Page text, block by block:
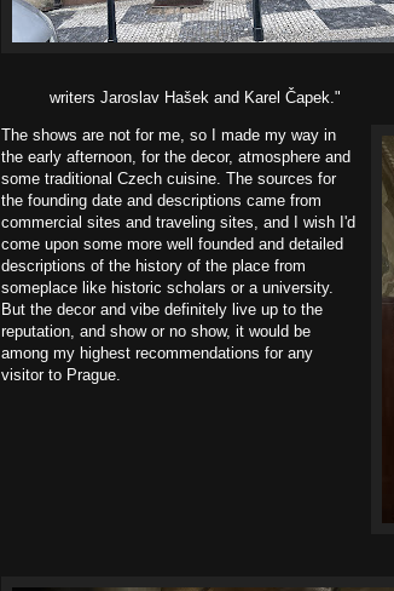
writers Jaroslav Hašek and Karel Čapek."
The shows are not for me, so I made my way in
the early afternoon, for the decor, atmosphere and
some traditional Czech cuisine. The sources for
the founding date and descriptions came from
commercial sites and traveling sites, and I wish I'd
come upon some more well founded and detailed
descriptions of the history of the place from
someplace like historic scholars or a university.
But the decor and vibe definitely live up to the
reputation, and show or no show, it would be
among my highest recommendations for any
visitor to Prague.